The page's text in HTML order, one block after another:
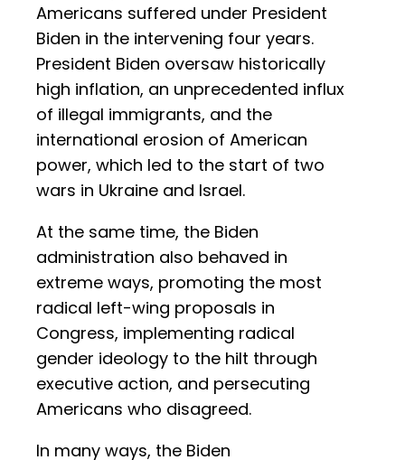
Americans suffered under President
Biden in the intervening four years.
President Biden oversaw historically
high inflation, an unprecedented influx
of illegal immigrants, and the
international erosion of American
power, which led to the start of two
wars in Ukraine and Israel.
At the same time, the Biden
administration also behaved in
extreme ways, promoting the most
radical left-wing proposals in
Congress, implementing radical
gender ideology to the hilt through
executive action, and persecuting
Americans who disagreed.
In many ways, the Biden